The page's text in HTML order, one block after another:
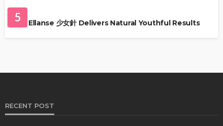
5
Why Ellanse 少女針 Delivers Natural Youthful Results
RECENT POST